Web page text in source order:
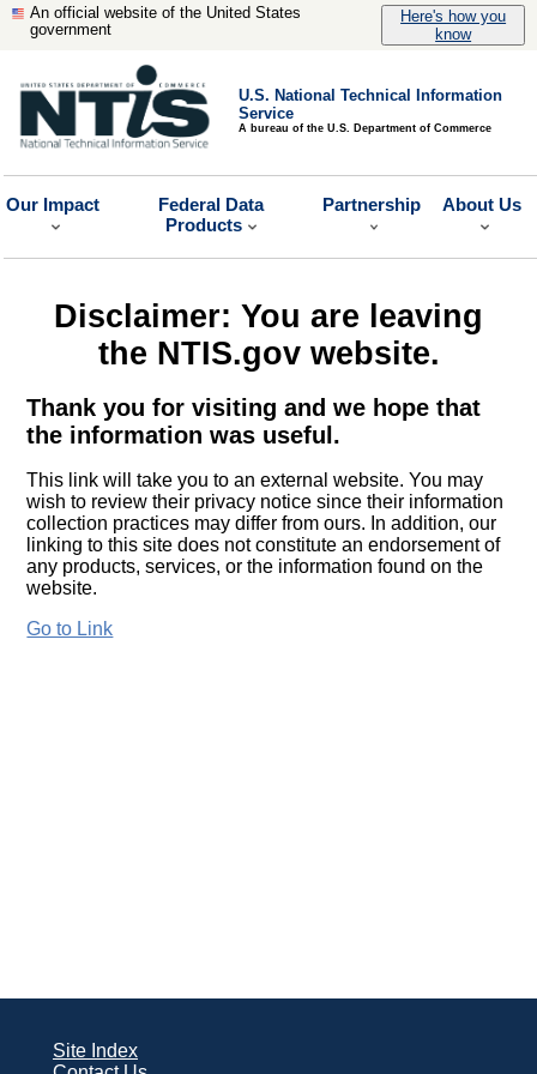
An official website of the United States
government
Here's how you
know
U.S. National Technical Information
Service
A bureau of the U.S. Department of Commerce
Our Impact
Federal Data
Products
Partnership About Us
Disclaimer: You are leaving
the NTIS.gov website.
Thank you for visiting and we hope that
the information was useful.
This link will take you to an external website. You may
wish to review their privacy notice since their information
collection practices may differ from ours. In addition, our
linking to this site does not constitute an endorsement of
any products, services, or the information found on the
website.
Go to Link
Site Index